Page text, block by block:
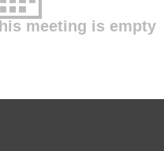
meeting is empty